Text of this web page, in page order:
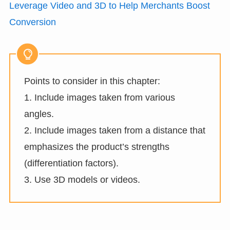
Leverage Video and 3D to Help Merchants Boost
Conversion
Points to consider in this chapter:
1. Include images taken from various
angles.
2. Include images taken from a distance that
emphasizes the product’s strengths
(differentiation factors).
3. Use 3D models or videos.